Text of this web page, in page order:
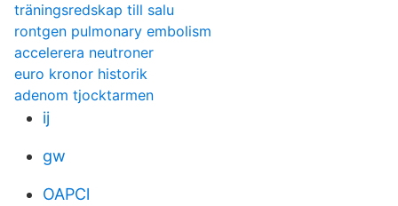
träningsredskap till salu
rontgen pulmonary embolism
accelerera neutroner
euro kronor historik
adenom tjocktarmen
ij
gw
OAPCl